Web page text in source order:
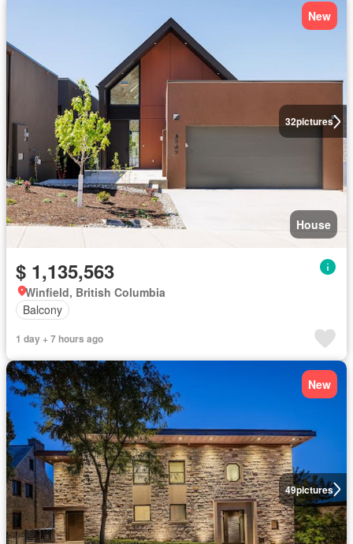
32pictures
New
House
$ 1,135,563
Winfield, British Columbia
Balcony
1 day + 7 hours ago
49pictures
New